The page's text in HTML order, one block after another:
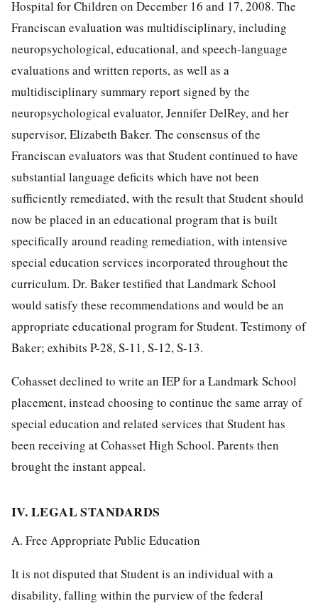
Hospital for Children on December 16 and 17, 2008. The
Franciscan evaluation was multidisciplinary, including
neuropsychological, educational, and speech-language
evaluations and written reports, as well as a
multidisciplinary summary report signed by the
neuropsychological evaluator, Jennifer DelRey, and her
supervisor, Elizabeth Baker. The consensus of the
Franciscan evaluators was that Student continued to have
substantial language deficits which have not been
sufficiently remediated, with the result that Student should
now be placed in an educational program that is built
specifically around reading remediation, with intensive
special education services incorporated throughout the
curriculum. Dr. Baker testified that Landmark School
would satisfy these recommendations and would be an
appropriate educational program for Student. Testimony of
Baker; exhibits P-28, S-11, S-12, S-13.
Cohasset declined to write an IEP for a Landmark School
placement, instead choosing to continue the same array of
special education and related services that Student has
been receiving at Cohasset High School. Parents then
brought the instant appeal.
IV. LEGAL STANDARDS
A. Free Appropriate Public Education
It is not disputed that Student is an individual with a
disability, falling within the purview of the federal